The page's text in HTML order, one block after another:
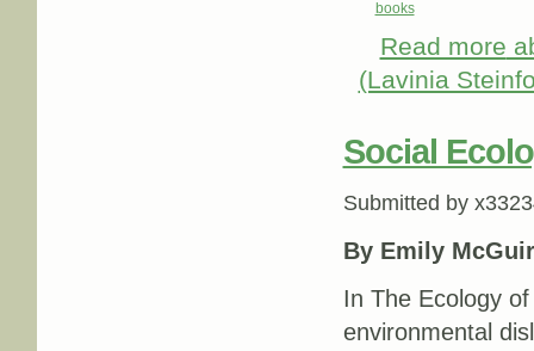
books
Read more
(Lavinia
Social
Submitted by
By Emily
In The Ecology
environmental